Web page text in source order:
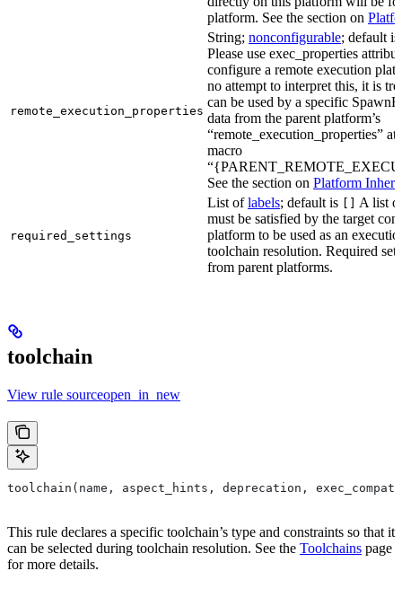
platform. See the section on
remote_execution_properties
String; nonconfigurable; default is
Please use exec_properties
configure a remote execution
no attempt to interpret this, it is
can be used by a specific
data from the parent platform’s
“remote_execution_properties”
macro
See the section on Platform
required_settings
List oflabels; default is
A list
must be satisfied by the target
platform to be used as an
toolchain resolution. Required
from parent platforms.
toolchain
View rule sourceopen_in_new
toolchain(name, aspect_hints, deprecation,
This rule declares a specific toolchain’s type and constraints so that it
can be selected during toolchain resolution. See the Toolchains page
for more details.